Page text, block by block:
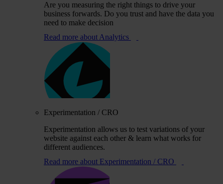
Are you measuring the right things to drive your
business forwards. Do you trust and have the data you
need to make decision
Read more about Analytics
Experimentation / CRO
Experimentation allows us to test variations of your
website against each other & learn what works for
different audiences.
Read more about Experimentation / CRO